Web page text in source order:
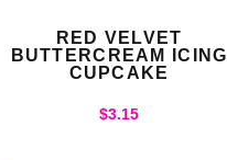
RED VELVET
BUTTERCREAM ICING
CUPCAKE
$3.15